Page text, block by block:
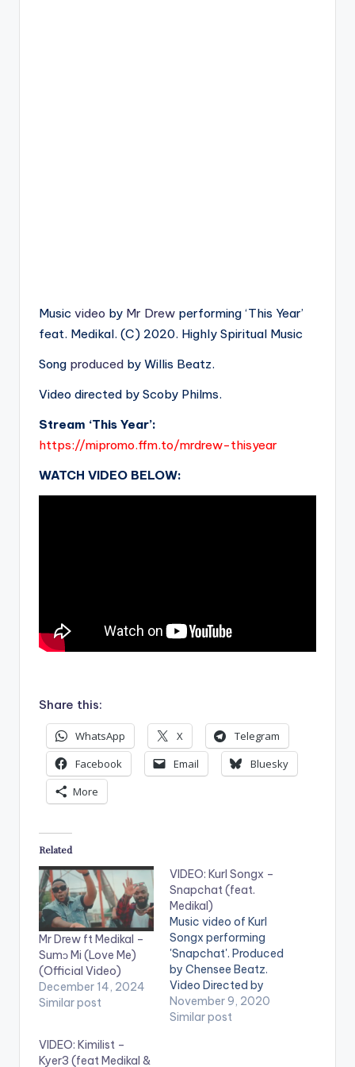
Music video by Mr Drew performing ‘This Year’
feat. Medikal. (C) 2020. Highly Spiritual Music
Song produced by Willis Beatz.
Video directed by Scoby Philms.
Stream ‘This Year’:
https://mipromo.ffm.to/mrdrew-thisyear
WATCH VIDEO BELOW:
Share this:
WhatsApp X
Telegram
Facebook
Email
Bluesky
More
Related
Mr Drew ft Medikal –
Sumɔ Mi (Love Me)
(Official Video)
December 14, 2024
Similar post
VIDEO: Kurl Songx –
Snapchat (feat.
Medikal)
Music video of Kurl
Songx performing
'Snapchat'. Produced
by Chensee Beatz.
Video Directed by
Kofi Awuah II STREAM
'Snapchat' on your
November 9, 2020
Similar post
VIDEO: Kimilist –
Kyer3 (feat Medikal &